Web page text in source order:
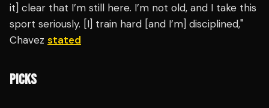
it] clear that I’m still here. I’m not old, and I take this
sport seriously. [I] train hard [and I’m] disciplined,"
Chavez stated
PICKS